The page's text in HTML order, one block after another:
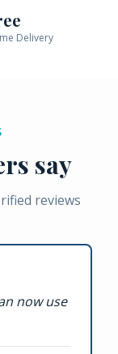
Delivery
say
reviews
now use